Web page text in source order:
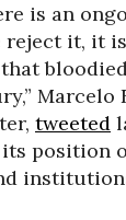
is an
reject it, it
Marcelo
tweeted
position